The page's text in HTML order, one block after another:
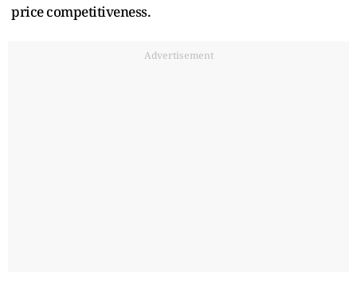
price competitiveness.
Advertisement